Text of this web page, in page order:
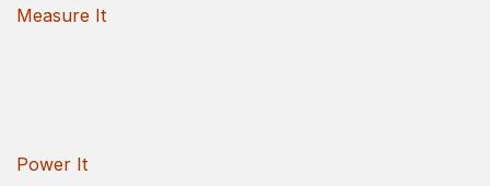
Measure It
Power It